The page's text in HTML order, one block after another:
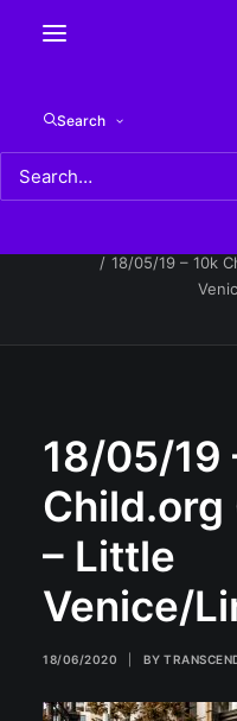
Search
18/05/19 – 10k
18/05/19 – 10k
18/05/19
Child.org
– Little
Venice/
18/06/2020 BY